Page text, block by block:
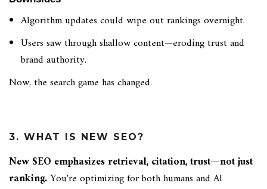
Algorithm updates could wipe out rankings overnight.
Users saw through shallow content—eroding trust and
brand authority.
Now, the search game has changed.
3. WHAT IS NEW SEO?
New SEO emphasizes retrieval, citation, trust—not just
ranking.You're optimizing for both humans and AI